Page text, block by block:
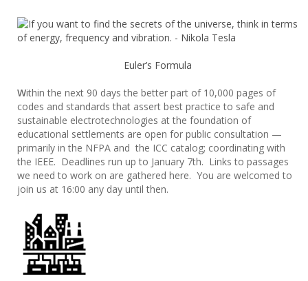
Euler’s Formula
Within the next 90 days the better part of 10,000 pages of
codes and standards that assert best practice to safe and
sustainable electrotechnologies at the foundation of
educational settlements are open for public consultation —
primarily in the NFPA and the ICC catalog; coordinating with
the IEEE. Deadlines run up to January 7th. Links to passages
we need to work on are gathered here. You are welcomed to
join us at 16:00 any day until then.